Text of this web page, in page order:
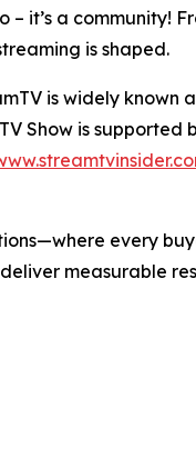
– it’s a community!
is shaped.
is widely known
Show is
every
measurable